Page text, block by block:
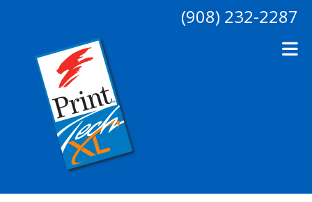
(908) 232-2287